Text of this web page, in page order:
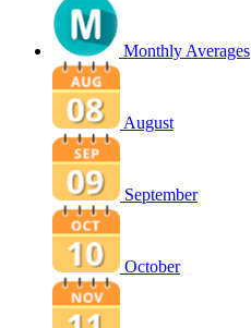
Monthly Averages
August
September
October